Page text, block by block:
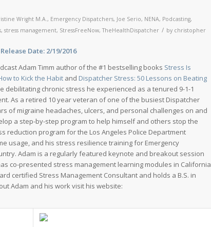
Wright M.A., Emergency Dispatchers, Joe Serio, NENA, Podcasting,
, stress management, StressFreeNow,TheHealthDispatcher / by christopher
2/19/2016
Adam Timm author of the #1 bestselling books Stress Is
to Kick the Habit and Dispatcher Stress: 50 Lessons on Beating
debilitating chronic stress he experienced as a tenured 9-1-1
As a retired 10 year veteran of one of the busiest Dispatcher
of migraine headaches, ulcers, and personal challenges on and
a step-by-step program to help himself and others stop the
reduction program for the Los Angeles Police Department
usage, and his stress resilience training for Emergency
Adam is a regularly featured keynote and breakout session
co-presented stress management learning modules in California
certified Stress Management Consultant and holds a B.S. in
Adam and his work visit his website: